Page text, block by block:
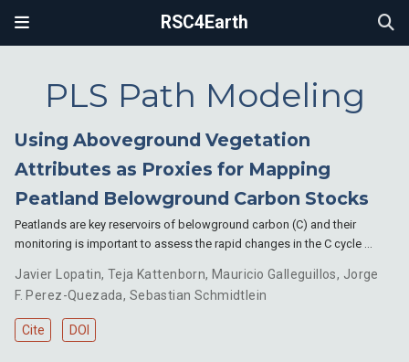
RSC4Earth
PLS Path Modeling
Using Aboveground Vegetation
Attributes as Proxies for Mapping
Peatland Belowground Carbon Stocks
Peatlands are key reservoirs of belowground carbon (C) and their
monitoring is important to assess the rapid changes in the C cycle …
Javier Lopatin, Teja Kattenborn, Mauricio Galleguillos, Jorge
F. Perez-Quezada, Sebastian Schmidtlein
Cite DOI